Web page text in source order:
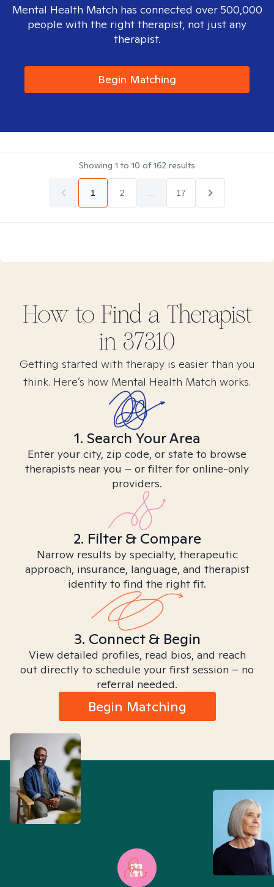
Mental Health Match has connected over 500,000
people with the right therapist, not just any
therapist.
Begin Matching
Showing 1 to 10 of162 results
1 2 17
How to Find a Therapist
in 37310
Getting started with therapy is easier than you
think. Here’s how Mental Health Match works.
1. Search Your Area
Enter your city, zip code, or state to browse
therapists near you – or filter for online-only
providers.
2. Filter & Compare
Narrow results by specialty, therapeutic
approach, insurance, language, and therapist
identity to find the right fit.
3. Connect & Begin
View detailed profiles, read bios, and reach
out directly to schedule your first session – no
referral needed.
Begin Matching